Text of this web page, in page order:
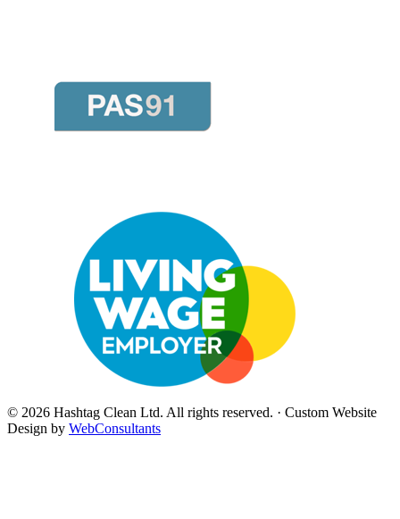
© 2026 Hashtag Clean Ltd. All rights reserved. · Custom Website
Design by WebConsultants